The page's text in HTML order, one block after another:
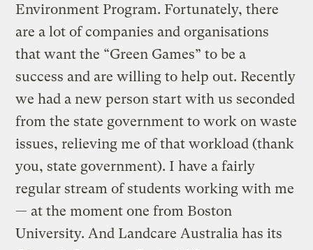
Environment Program. Fortunately, there
are a lot of companies and organisations
that want the “Green Games” to be a
success and are willing to help out. Recently
we had a new person start with us seconded
from the state government to work on waste
issues, relieving me of that workload (thank
you, state government). I have a fairly
regular stream of students working with me
— at the moment one from Boston
University. And Landcare Australia has its